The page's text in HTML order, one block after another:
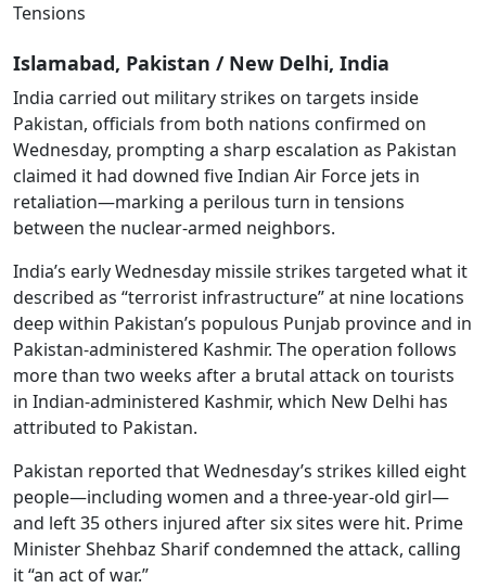
Tensions
Islamabad, Pakistan / New Delhi, India
India carried out military strikes on targets inside
Pakistan, officials from both nations confirmed on
Wednesday, prompting a sharp escalation as Pakistan
claimed it had downed five Indian Air Force jets in
retaliation—marking a perilous turn in tensions
between the nuclear-armed neighbors.
India’s early Wednesday missile strikes targeted what it
described as “terrorist infrastructure” at nine locations
deep within Pakistan’s populous Punjab province and in
Pakistan-administered Kashmir. The operation follows
more than two weeks after a brutal attack on tourists
in Indian-administered Kashmir, which New Delhi has
attributed to Pakistan.
Pakistan reported that Wednesday’s strikes killed eight
people—including women and a three-year-old girl—
and left 35 others injured after six sites were hit. Prime
Minister Shehbaz Sharif condemned the attack, calling
it “an act of war.”